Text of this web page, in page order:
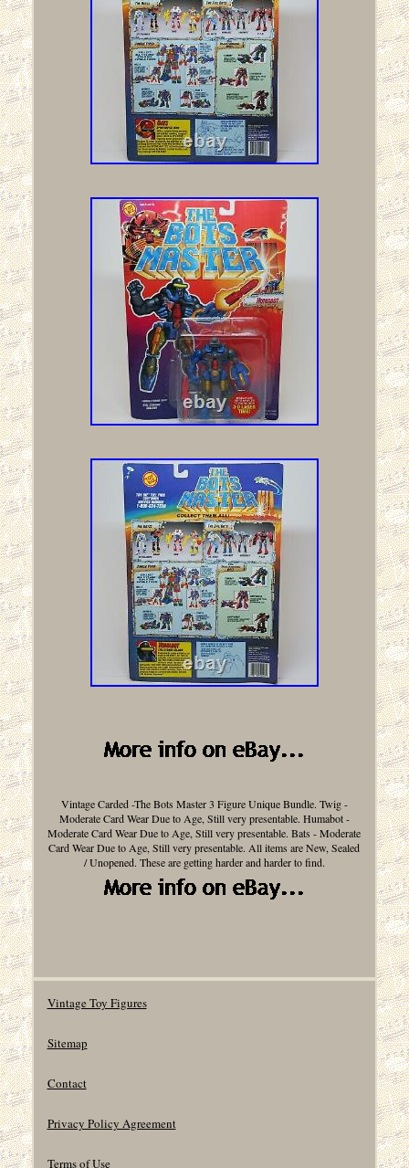
Vintage Carded -The Bots Master 3 Figure Unique Bundle. Twig -
Moderate Card Wear Due to Age, Still very presentable. Humabot -
Moderate Card Wear Due to Age, Still very presentable. Bats - Moderate
Card Wear Due to Age, Still very presentable. All items are New, Sealed
/ Unopened. These are getting harder and harder to find.
Vintage Toy Figures
Sitemap
Contact
Privacy Policy Agreement
Terms of Use